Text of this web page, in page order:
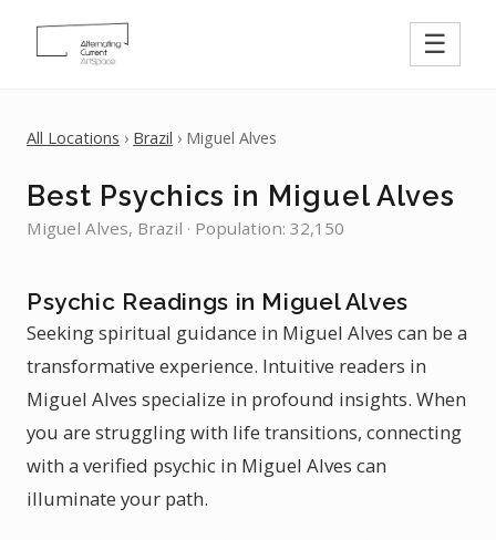
☰
All Locations › Brazil › Miguel Alves
Best Psychics in Miguel Alves
Miguel Alves, Brazil · Population: 32,150
Psychic Readings in Miguel Alves
Seeking spiritual guidance in Miguel Alves can be a
transformative experience. Intuitive readers in
Miguel Alves specialize in profound insights. When
you are struggling with life transitions, connecting
with a verified psychic in Miguel Alves can
illuminate your path.